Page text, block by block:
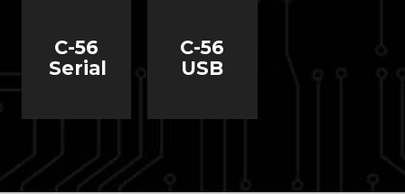
C-56
Serial
C-56
USB